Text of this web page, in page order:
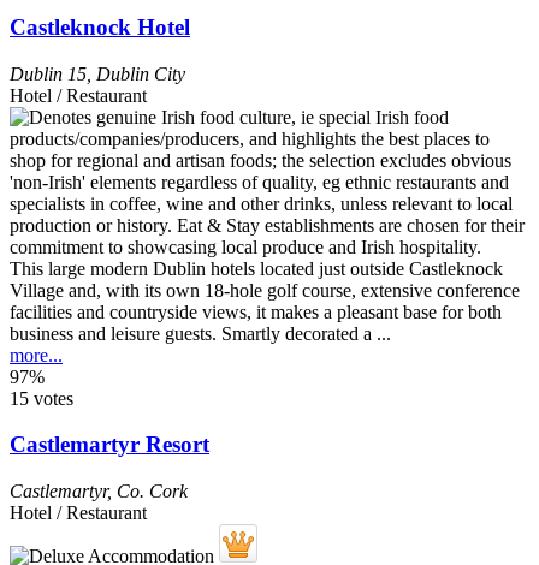
Castleknock Hotel
Dublin 15 Dublin City
Hotel / Restaurant
This large modern Dublin hotels located just outside Castleknock
Village and, with its own 18-hole golf course, extensive conference
facilities and countryside views, it makes a pleasant base for both
business and leisure guests. Smartly decorated a ...
more...
97%
15 votes
Castlemartyr Resort
Castlemartyr, Co. Cork
Hotel / Restaurant